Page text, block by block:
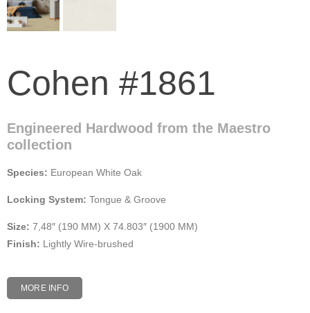
Cohen #1861
Engineered Hardwood from the Maestro
collection
Species: European White Oak
Locking System: Tongue & Groove
Size: 7,48″ (190 MM) X 74.803″ (1900 MM)
Finish: Lightly Wire-brushed
MORE INFO